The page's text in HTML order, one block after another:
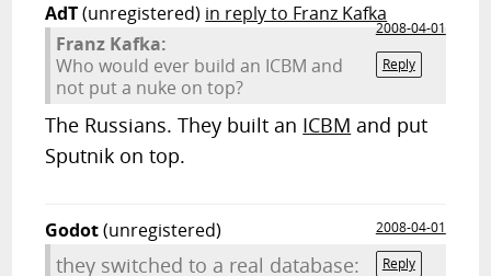
AdT(unregistered) in reply to Franz Kafka
2008-04-01
Reply
Franz Kafka:
Who would ever build an ICBM and
not put a nuke on top?
The Russians. They built an ICBM and put
Sputnik on top.
Godot(unregistered)
2008-04-01
Reply
they switched to a real database: